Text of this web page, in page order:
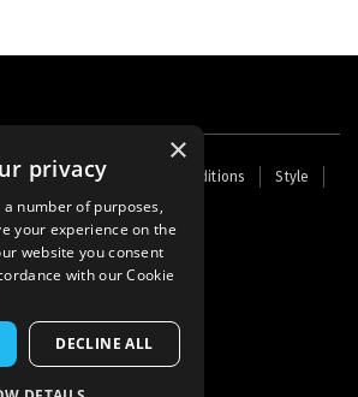
About Us Terms and Conditions
Style
Writers' Fund
×
privacy
number of purposes,
your experience on the
website you consent
with our Cookie
DECLINE ALL